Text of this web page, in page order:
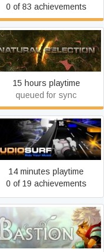
0 of 83 achievements
Natural Selection 2
15 hours playtime
queued for sync
Audiosurf
14 minutes playtime
0 of 19 achievements
Bastion